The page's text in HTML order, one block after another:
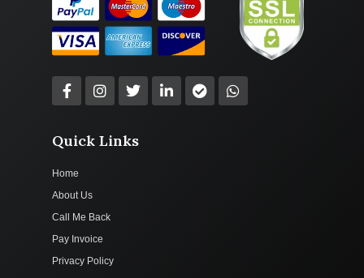
Quick Links
Home
About Us
Call Me Back
Pay Invoice
Privacy Policy